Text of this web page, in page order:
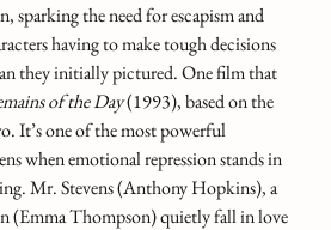
sparking the need for escapism and
having to make tough decisions
they initially pictured. One film that
of the Day(1993), based on the
It’s one of the most powerful
when emotional repression stands in
Mr. Stevens (Anthony Hopkins), a
(Emma Thompson) quietly fall in love